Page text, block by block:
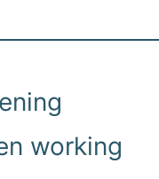
working